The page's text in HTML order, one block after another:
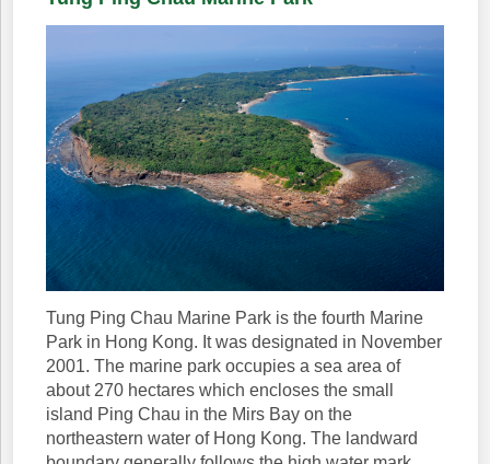
Tung Ping Chau Marine Park is the fourth Marine
Park in Hong Kong. It was designated in November
2001. The marine park occupies a sea area of
about 270 hectares which encloses the small
island Ping Chau in the Mirs Bay on the
northeastern water of Hong Kong. The landward